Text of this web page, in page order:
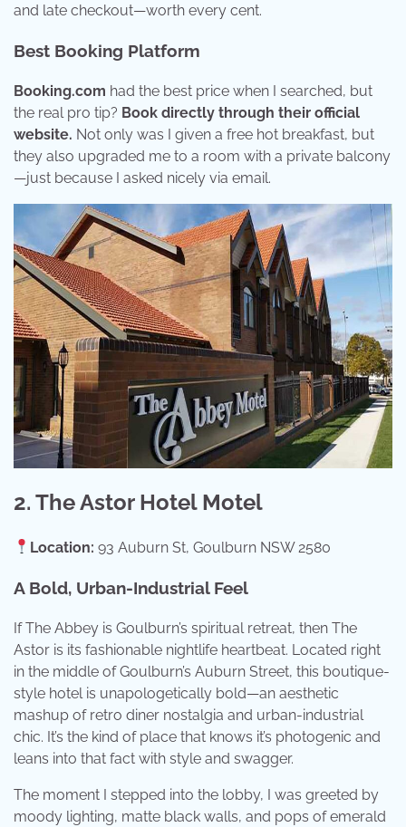
and late checkout—worth every cent.
Best Booking Platform
Booking.com had the best price when I searched, but
the real pro tip? Book directly through their official
website. Not only was I given a free hot breakfast, but
they also upgraded me to a room with a private balcony
—just because I asked nicely via email.
2. The Astor Hotel Motel
Location: 93 Auburn St, Goulburn NSW 2580
A Bold, Urban-Industrial Feel
If The Abbey is Goulburn’s spiritual retreat, then The
Astor is its fashionable nightlife heartbeat. Located right
in the middle of Goulburn’s Auburn Street, this boutique-
style hotel is unapologetically bold—an aesthetic
mashup of retro diner nostalgia and urban-industrial
chic. It’s the kind of place that knows it’s photogenic and
leans into that fact with style and swagger.
The moment I stepped into the lobby, I was greeted by
moody lighting, matte black walls, and pops of emerald